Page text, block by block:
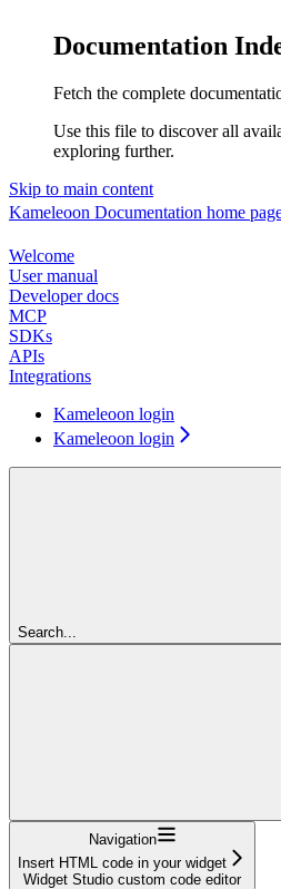
Documentation
Fetch the complete
Use this file to discover all
exploring further.
Skip to main content
Kameleoon Documentation home
Welcome
User manual
Developer docs
MCP
SDKs
APIs
Integrations
Kameleoon login
Kameleoon login
Search...
Navigation
Insert HTML code in your widget
Widget Studio custom code editor